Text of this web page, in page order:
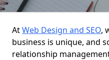
AtWeb Design and SEO,
business is unique, and
relationship